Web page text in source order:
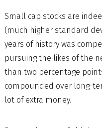
Small cap stocks are
(much higher standard
years of history was
pursuing the likes of the
than two percentage
compounded over long-
lot of extra money.